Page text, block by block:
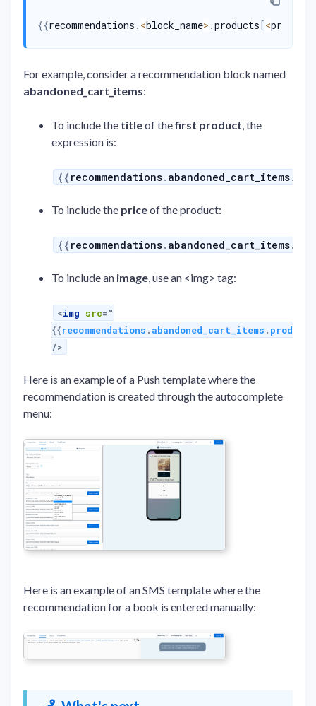
{{recommendations . <block_name> .products[<
For example, consider a recommendation block named
abandoned_cart_items:
To include the titleof thefirst product , the
expression is:
{{ recommendations. abandoned_cart_items.
To include the priceof the product:
{{ recommendations. abandoned_cart_items.
To include an image , use an <img> tag:
<img src="
{{recommendations . abandoned_cart_items . products
/>
Here is an example of a Push template where the
recommendation is created through the autocomplete
menu:
Here is an example of an SMS template where the
recommendation for a book is entered manually: